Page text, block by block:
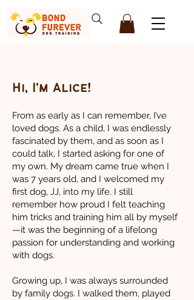
Hi, I'm Alice!
From as early as I can remember, I’ve
loved dogs. As a child, I was endlessly
fascinated by them, and as soon as I
could talk, I started asking for one of
my own. My dream came true when I
was 7 years old, and I welcomed my
first dog, JJ, into my life. I still
remember how proud I felt teaching
him tricks and training him all by myself
—it was the beginning of a lifelong
passion for understanding and working
with dogs.
Growing up, I was always surrounded
by family dogs. I walked them, played